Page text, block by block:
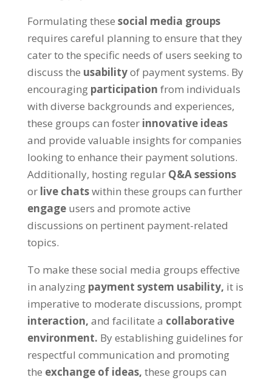
Formulating these social media groups
requires careful planning to ensure that they
cater to the specific needs of users seeking to
discuss the usabilityof payment systems. By
encouraging participation from individuals
with diverse backgrounds and experiences,
these groups can foster innovative ideas
and provide valuable insights for companies
looking to enhance their payment solutions.
Additionally, hosting regular Q&A sessions
or live chatswithin these groups can further
engage users and promote active
discussions on pertinent payment-related
topics.
To make these social media groups effective
in analyzing payment system usability, it is
imperative to moderate discussions, prompt
interaction, and facilitate a collaborative
environment. By establishing guidelines for
respectful communication and promoting
the exchange of ideas, these groups can